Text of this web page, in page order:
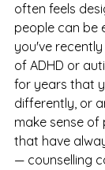
often feels
people can be
you've
of ADHD or
for years that
differently, or
make sense of
that have
— counselling